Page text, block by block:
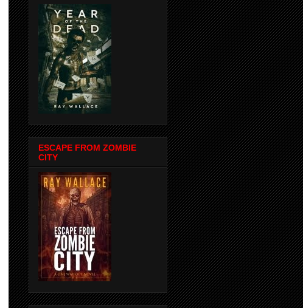
ESCAPE FROM ZOMBIE
CITY